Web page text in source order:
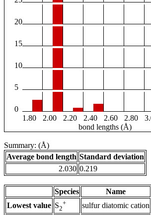
20
15
10
5
0
1.80
2.00 2.20 2.40 2.60 2.80
bond lengths (Å)
Summary: (Å)
Average bond length Standard deviation
2.030 0.219
Species Name
Lowest value S2
+ sulfur diatomic cation